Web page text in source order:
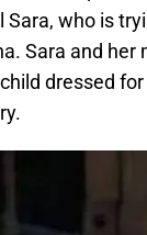
Sara, who is
Sara and her
dressed